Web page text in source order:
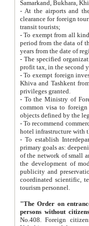
Samarkand, Bukhara,
- At the airports and the
clearance for foreign tourists, which corresponds
transit tourists;
- To exempt from all kinds of taxes
period from the data of their establishment till the date of
years from the date
- The specified organizations
- To exempt foreign investors
Khiva and Tashkent from the payment of
privileges granted.
- To the Ministry of Foreign
common visa to foreign tourists, which is
- To recommend commercial banks
- To establish
primary goals as: deepening of economic reforms
of the network of small and medium hotels, motel and camping at a level of world standards; assistance to
the development of modern
publicity and preservation of unique tourist potential
coordinated scientific, technical and investment policy in tourism; providing training and retraining of
tourism personnel.
"The Order on entrance to
persons without
No.408. Foreign citizens, including citizens from CIS